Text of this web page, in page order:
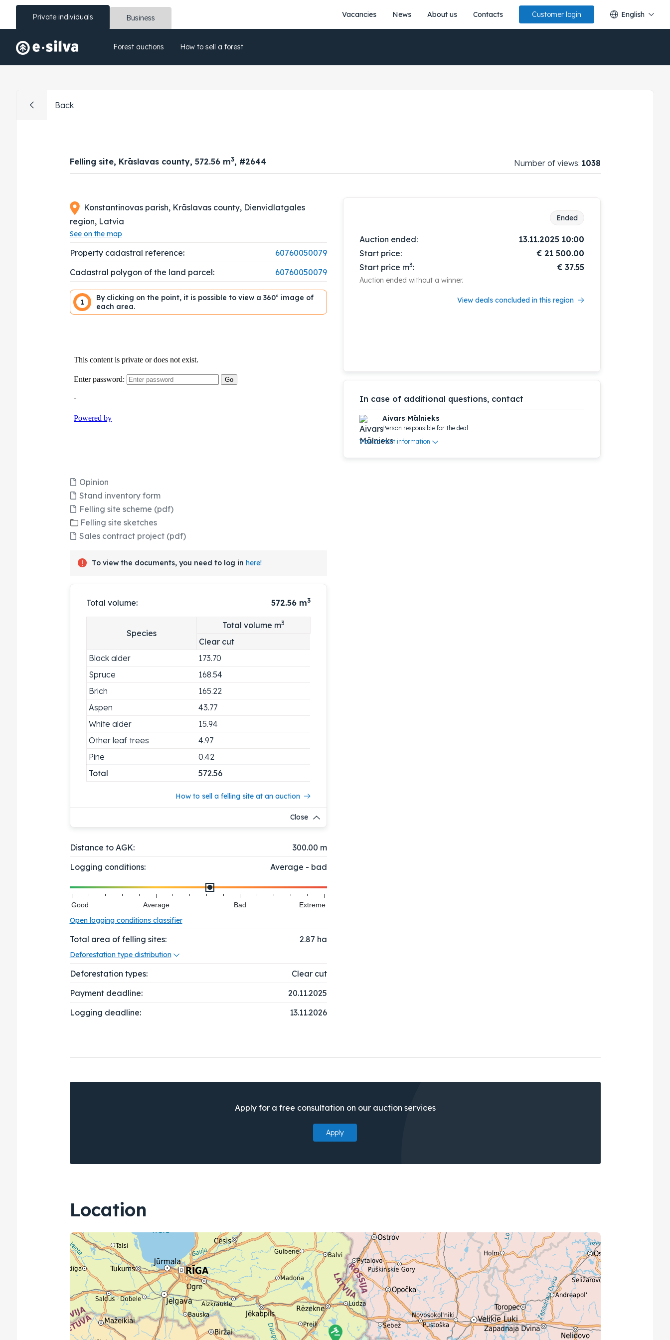
Private individuals Business Vacancies News About us Contacts Customer login English
Forest auctions How to sell a forest
Back
Felling site, Krāslavas county, 572.56 m3, #2644 Number of views: 1038
Konstantinovas parish, Krāslavas county, Dienvidlatgales
region, Latvia
See on the map
Property cadastral reference:
60760050079
Cadastral polygon of the land parcel:
60760050079
1
By clicking on the point, it is possible to view a 360° image of
each area.
Opinion
Stand inventory form
Felling site scheme (pdf)
Felling site sketches
Sales contract project (pdf)
To view the documents, you need to log in here!
Total volume: 572.56 m3
Species
Total volume m3
Clear cut
Black alder
173.70
Spruce
168.54
Brich
165.22
Aspen
43.77
White alder
15.94
Other leaf trees
4.97
Pine
0.42
Total
572.56
How to sell a felling site at an auction
Close
Distance to AGK:
300.00 m
Logging conditions:
Average - bad
Good Average Bad Extreme
Open logging conditions classifier
Total area of felling sites: 2.87 ha
Deforestation type distribution
Deforestation types:
Clear cut
Payment deadline:
20.11.2025
Logging deadline:
13.11.2026
Ended
Auction ended:
13.11.2025 10:00
Start price:
€ 21 500.00
Start price m3: € 37.55
Auction ended without a winner.
View deals concluded in this region
In case of additional questions, contact
Aivars Mālnieks
Person responsible for the deal
View contact information
Apply for a free consultation on our auction services
Apply
Location